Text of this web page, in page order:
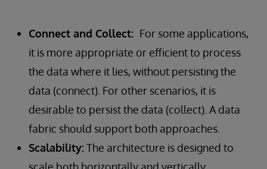
Connect and Collect: For some applications,
it is more appropriate or efficient to process
the data where it lies, without persisting the
data (connect). For other scenarios, it is
desirable to persist the data (collect). A data
fabric should support both approaches.
Scalability:The architecture is designed to